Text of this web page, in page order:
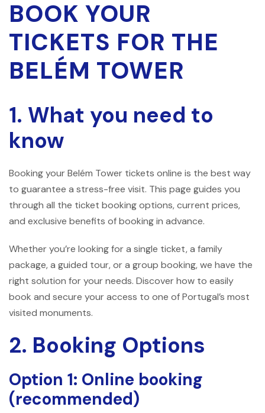
BOOK YOUR
TICKETS FOR THE
BELÉM TOWER
1. What you need to
know
Booking your Belém Tower tickets online is the best way
to guarantee a stress-free visit. This page guides you
through all the ticket booking options, current prices,
and exclusive benefits of booking in advance.
Whether you’re looking for a single ticket, a family
package, a guided tour, or a group booking, we have the
right solution for your needs. Discover how to easily
book and secure your access to one of Portugal’s most
visited monuments.
2. Booking Options
Option 1: Online booking
(recommended)